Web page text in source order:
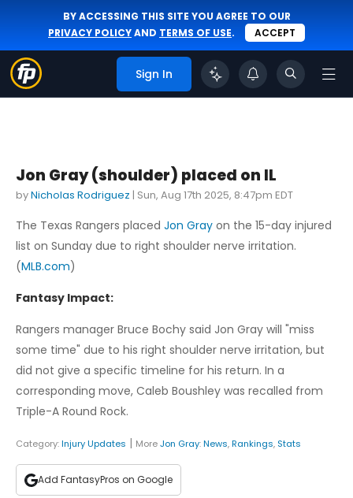
BY ACCESSING THIS SITE YOU AGREE TO OUR
PRIVACY POLICYAND TERMS OF USE. ACCEPT
Sign In
Jon Gray (shoulder) placed on IL
byNicholas Rodriguez | Sun, Aug 17th 2025, 8:47pm EDT
The Texas Rangers placed Jon Gray on the 15-day injured
list on Sunday due to right shoulder nerve irritation.
(MLB.com)
Fantasy Impact:
Rangers manager Bruce Bochy said Jon Gray will "miss
some time" due to his right shoulder nerve irritation, but
did not give a specific timeline for his return. In a
corresponding move, Caleb Boushley was recalled from
Triple-A Round Rock.
Category:Injury Updates | MoreJon Gray:News,Rankings, Stats
Add FantasyPros on Google